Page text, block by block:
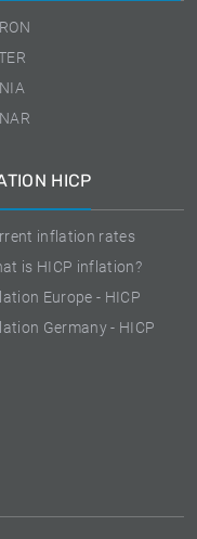
HICP
inflation rates
is HICP inflation?
Europe - HICP
Germany - HICP